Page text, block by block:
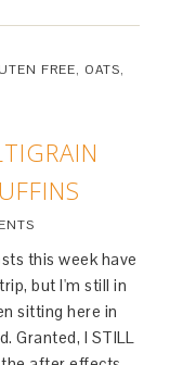
FREE, OATS,
this week have
but I'm still in
sitting here in
Granted, I STILL